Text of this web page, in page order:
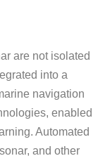
are not isolated
into a
navigation
enabled
Automated
and other